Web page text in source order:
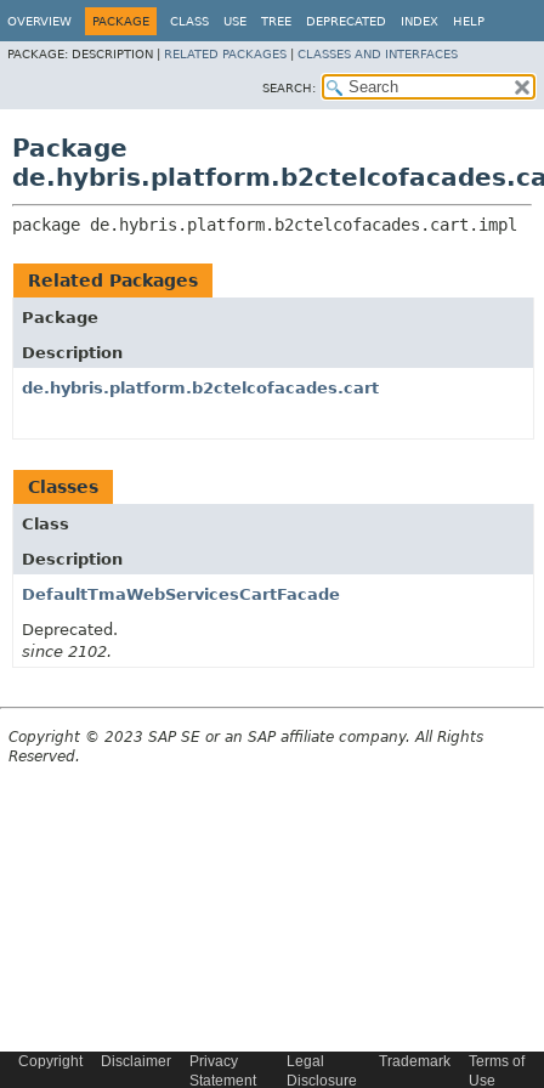
OVERVIEW PACKAGE CLASS USE TREE DEPRECATED INDEX HELP
PACKAGE: DESCRIPTION | RELATED PACKAGES CLASSES AND INTERFACES
SEARCH:
Package
package de.hybris.platform.b2ctelcofacades.cart.impl
Related Packages
Package
Description
de.hybris.platform.b2ctelcofacades.cart
Classes
Class
Description
DefaultTmaWebServicesCartFacade
Deprecated.
since 2102.
Copyright © 2023 SAP SE or an SAP affiliate company. All Rights
Reserved.
Copyright Disclaimer
Privacy
Statement
Legal
Disclosure
Trademark
Terms of
Use